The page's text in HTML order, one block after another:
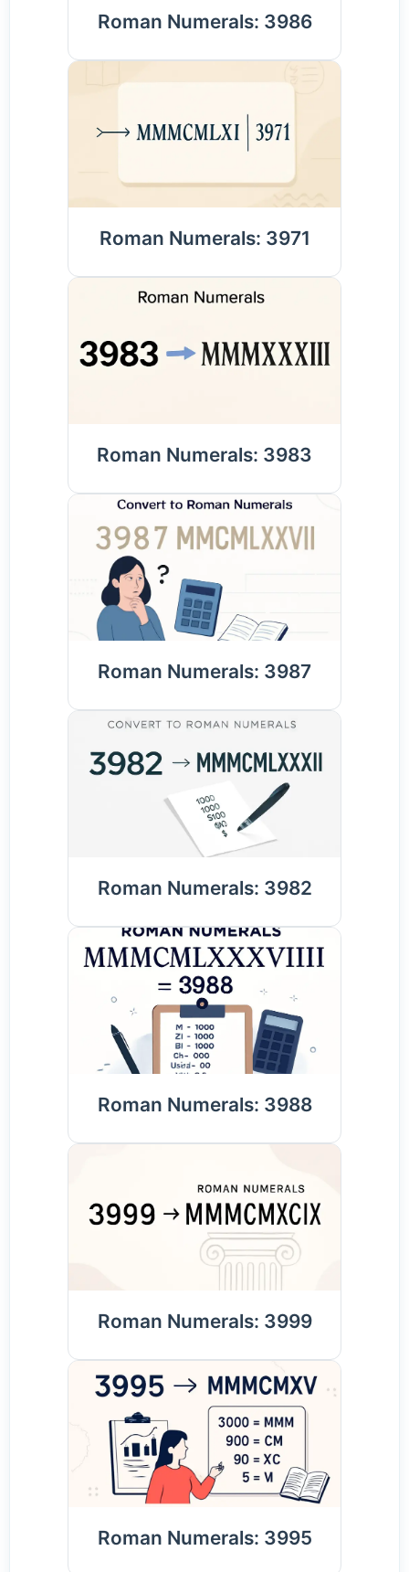
Roman Numerals: 3986
Roman Numerals: 3971
Roman Numerals: 3983
Roman Numerals: 3987
Roman Numerals: 3982
Roman Numerals: 3988
Roman Numerals: 3999
Roman Numerals: 3995